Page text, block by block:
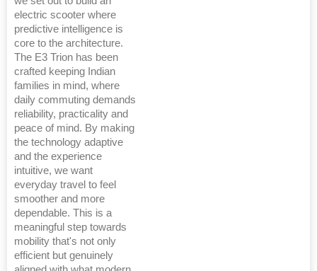
electric scooter where
predictive intelligence is
core to the architecture.
The E3 Trion has been
crafted keeping Indian
families in mind, where
daily commuting demands
reliability, practicality and
peace of mind. By making
the technology adaptive
and the experience
intuitive, we want
everyday travel to feel
smoother and more
dependable. This is a
meaningful step towards
mobility that's not only
efficient but genuinely